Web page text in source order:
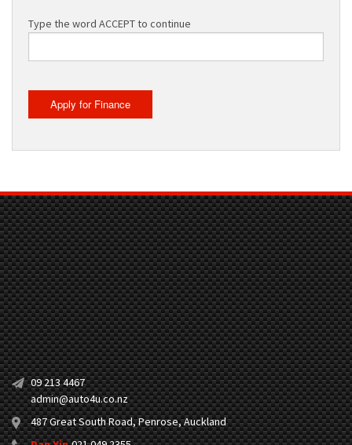
Type the word ACCEPT to continue
Apply for Finance
09 213 4467
admin@auto4u.co.nz
487 Great South Road, Penrose, Auckland